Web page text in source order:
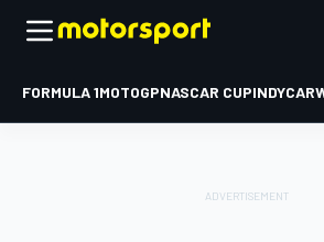
FORMULA 1MOTOGPNASCAR CUPINDYCAR